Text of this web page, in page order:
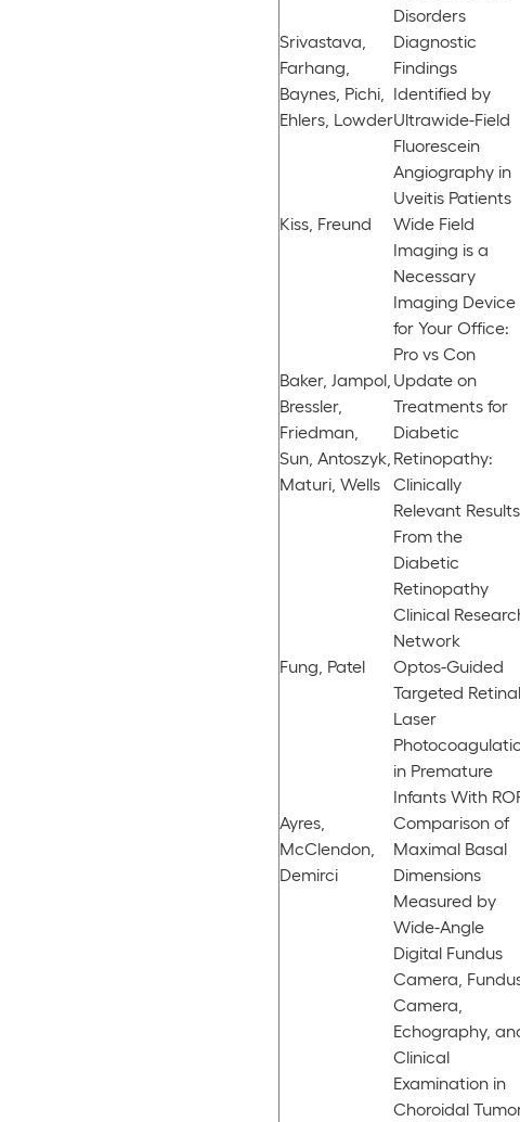
Disorders
Srivastava,
Farhang,
Baynes, Pichi,
Ehlers, Lowder
Diagnostic
Findings
Identified by
Ultrawide-Field
Fluorescein
Angiography in
Uveitis Patients
Kiss, Freund
Wide Field
Imaging is a
Necessary
Imaging Device
for Your Office:
Pro vs Con
Baker, Jampol,
Bressler,
Friedman,
Sun, Antoszyk,
Maturi, Wells
Update on
Treatments for
Diabetic
Retinopathy:
Clinically
Relevant Results
From the
Diabetic
Retinopathy
Clinical
Network
Fung, Patel
Optos-Guided
Targeted Retinal
Laser
in Premature
Infants With
Ayres,
McClendon,
Demirci
Comparison of
Maximal Basal
Dimensions
Measured by
Wide-Angle
Digital Fundus
Camera,
Camera,
Echography,
Clinical
Examination in
Choroidal